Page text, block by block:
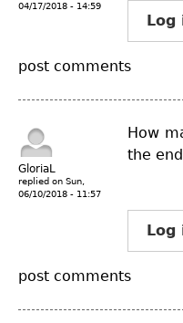
04/17/2018 - 14:59
Log
post comments
GloriaL
replied on Sun,
06/10/2018 - 11:57
How
the
Log
post comments